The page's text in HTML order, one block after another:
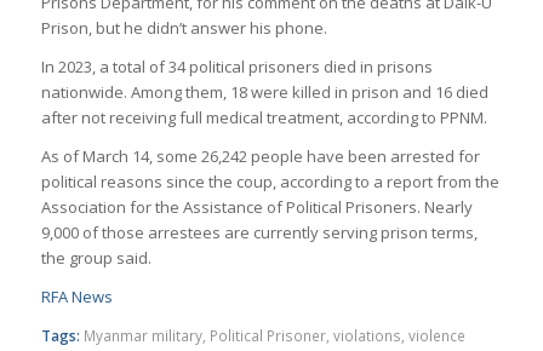
Prison, but he didn’t answer his phone.
In 2023, a total of 34 political prisoners died in prisons
nationwide. Among them, 18 were killed in prison and 16 died
after not receiving full medical treatment, according to PPNM.
As of March 14, some 26,242 people have been arrested for
political reasons since the coup, according to a report from the
Association for the Assistance of Political Prisoners. Nearly
9,000 of those arrestees are currently serving prison terms,
the group said.
RFA News
Tags: Myanmar military, Political Prisoner, violations violence